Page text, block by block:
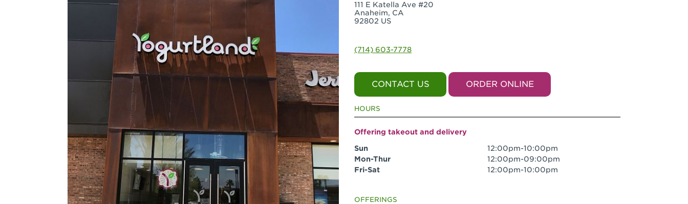
111 E Katella Ave #20
Anaheim, CA
92802 US
(714) 603-7778
CONTACT US ORDER ONLINE
HOURS
Offering takeout and delivery
Sun
12:00pm-10:00pm
Mon-Thur
12:00pm-09:00pm
Fri-Sat
12:00pm-10:00pm
OFFERINGS